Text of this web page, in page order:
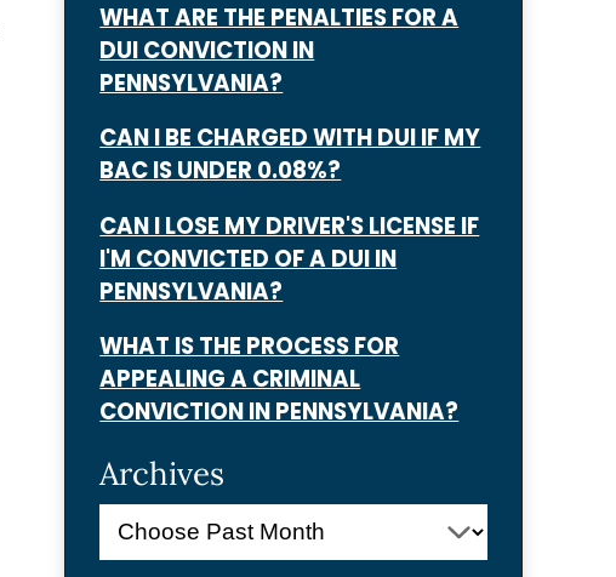
WHAT ARE THE PENALTIES FOR A
DUI CONVICTION IN
PENNSYLVANIA?
CAN I BE CHARGED WITH DUI IF MY
BAC IS UNDER 0.08%?
CAN I LOSE MY DRIVER'S LICENSE IF
I'M CONVICTED OF A DUI IN
PENNSYLVANIA?
WHAT IS THE PROCESS FOR
APPEALING A CRIMINAL
CONVICTION IN PENNSYLVANIA?
Archives